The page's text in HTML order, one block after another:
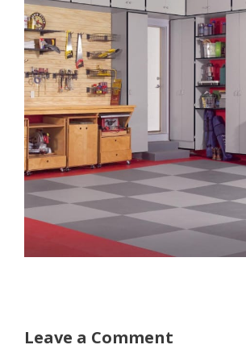
Leave a Comment